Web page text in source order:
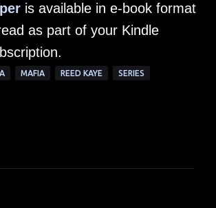
is available in e-book format
as part of your Kindle
MAFIA REED KAYE SERIES